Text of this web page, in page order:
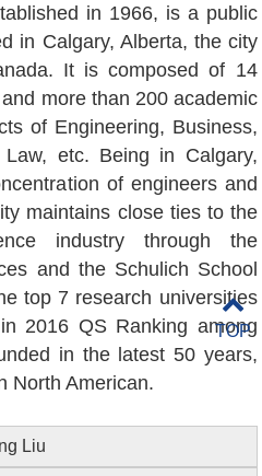
in 1966, is a public
in Calgary, Alberta, the city
It is composed of 14
more than 200 academic
of Engineering, Business,
etc. Being in Calgary,
of engineers and
maintains close ties to the
industry through the
and the Schulich School
top 7 research universities
2016 QS Ranking among
in the latest 50 years,
North American.
Liu
TOP